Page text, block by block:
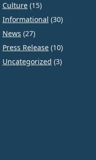
Culture(15)
Informational (30)
News (27)
Press Release(10)
Uncategorized (3)